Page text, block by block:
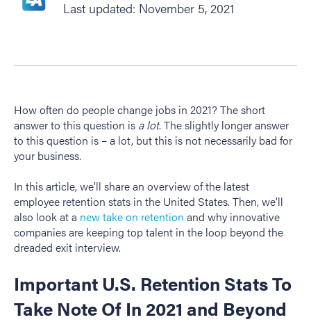
Last updated: November 5, 2021
How often do people change jobs in 2021? The short
answer to this question is a lot. The slightly longer answer
to this question is – a lot, but this is not necessarily bad for
your business.
In this article, we’ll share an overview of the latest
employee retention stats in the United States. Then, we’ll
also look at a new take on retention and why innovative
companies are keeping top talent in the loop beyond the
dreaded exit interview.
Important U.S. Retention Stats To
Take Note Of In 2021 and Beyond